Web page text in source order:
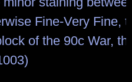
Fine-Very Fine,
of the 90c War,